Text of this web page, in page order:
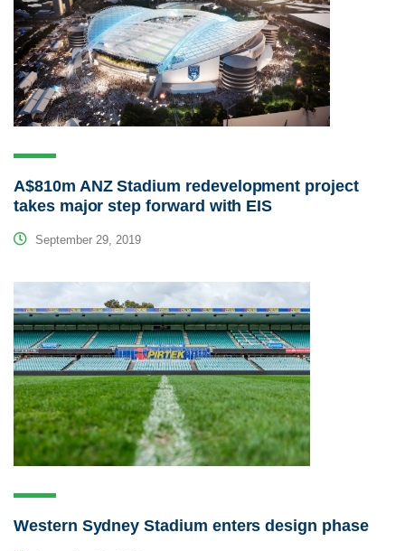
A$810m ANZ Stadium redevelopment project
takes major step forward with EIS
September 29, 2019
Western Sydney Stadium enters design phase